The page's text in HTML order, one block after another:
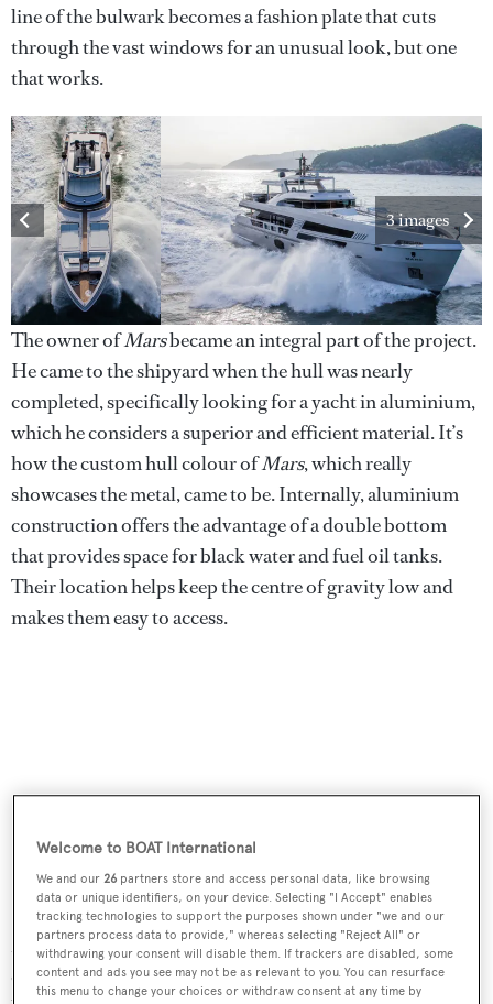
line of the bulwark becomes a fashion plate that cuts
through the vast windows for an unusual look, but one
that works.
3 images
The owner ofMarsbecame an integral part of the project.
He came to the shipyard when the hull was nearly
completed, specifically looking for a yacht in aluminium,
which he considers a superior and efficient material. It’s
how the custom hull colour ofMars, which really
showcases the metal, came to be. Internally, aluminium
construction offers the advantage of a double bottom
that provides space for black water and fuel oil tanks.
Their location helps keep the centre of gravity low and
makes them easy to access.
MCP rose to the challenge of completingMarsto the
owner’s specifications. “He had the advantage of waiting
Welcome to BOAT International
We and our26 partners store and access personal data, like browsing
data or unique identifiers, on your device. Selecting "I Accept" enables
tracking technologies to support the purposes shown under "we and our
partners process data to provide," whereas selecting "Reject All" or
withdrawing your consent will disable them. If trackers are disabled, some
content and ads you see may not be as relevant to you. You can resurface
this menu to change your choices or withdraw consent at any time by